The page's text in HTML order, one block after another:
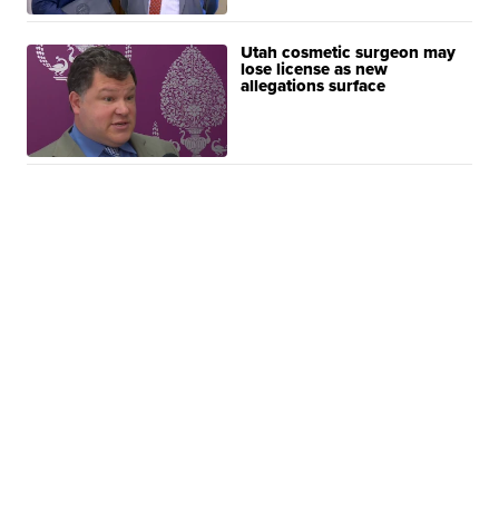
Utah cosmetic surgeon may
lose license as new
allegations surface